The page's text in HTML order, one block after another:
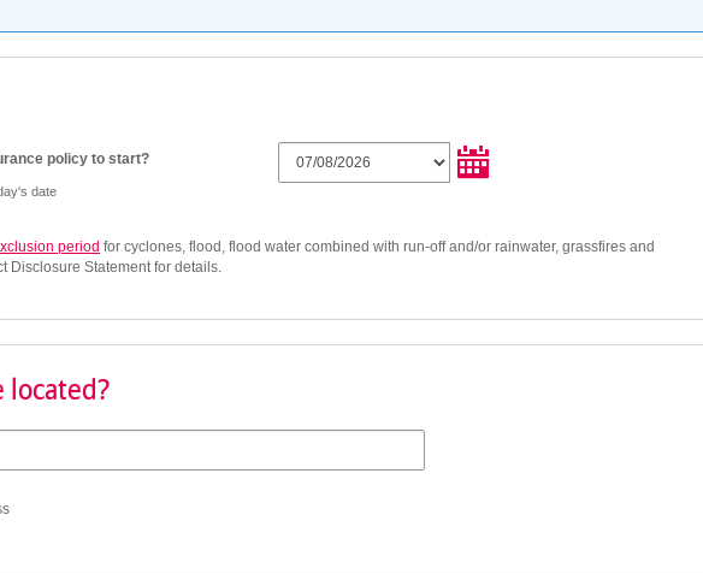
policy to start?
date
period for cyclones, flood, flood water combined with run-off and/or rainwater, grassfires and
Disclosure Statement for details.
located?